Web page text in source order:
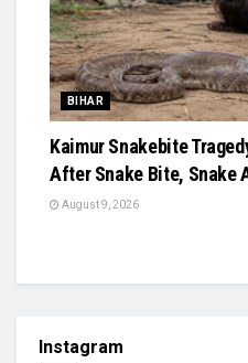
BIHAR
Kaimur Snakebite
After Snake Bite, Snake
August 9, 2026
Instagram